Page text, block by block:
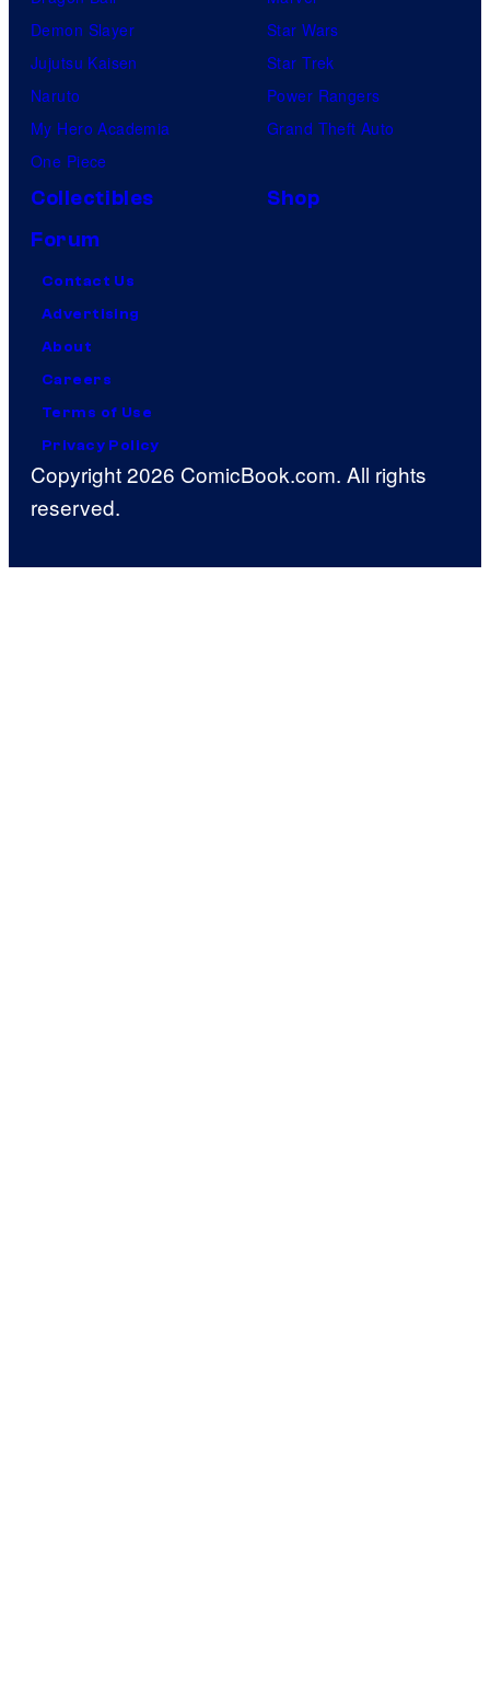
Demon Slayer
Jujutsu Kaisen
Naruto
My Hero Academia
One Piece
Star Wars
Star Trek
Power Rangers
Grand Theft Auto
Collectibles
Shop
Forum
Contact Us
Advertising
About
Careers
Terms of Use
Privacy Policy
Copyright 2026 ComicBook.com. All rights
reserved.